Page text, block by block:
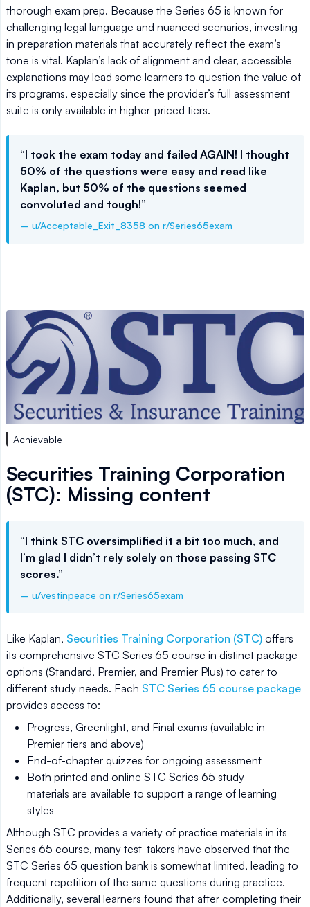
thorough exam prep. Because the Series 65 is known for
challenging legal language and nuanced scenarios, investing
in preparation materials that accurately reflect the exam’s
tone is vital. Kaplan’s lack of alignment and clear, accessible
explanations may lead some learners to question the value of
its programs, especially since the provider’s full assessment
suite is only available in higher-priced tiers.
“I took the exam today and failed AGAIN! I thought
50% of the questions were easy and read like
Kaplan, but 50% of the questions seemed
convoluted and tough!”
– u/Acceptable_Exit_8358 on r/Series65exam
Achievable
Securities Training Corporation
(STC): Missing content
“I think STC oversimplified it a bit too much, and
I’m glad I didn’t rely solely on those passing STC
scores.”
– u/vestinpeace on r/Series65exam
Like Kaplan, Securities Training Corporation (STC) offers
its comprehensive STC Series 65 course in distinct package
options (Standard, Premier, and Premier Plus) to cater to
different study needs. Each STC Series 65 course package
provides access to:
Progress, Greenlight, and Final exams (available in
Premier tiers and above)
End-of-chapter quizzes for ongoing assessment
Both printed and online STC Series 65 study
materials are available to support a range of learning
styles
Although STC provides a variety of practice materials in its
Series 65 course, many test-takers have observed that the
STC Series 65 question bank is somewhat limited, leading to
frequent repetition of the same questions during practice.
Additionally, several learners found that after completing their